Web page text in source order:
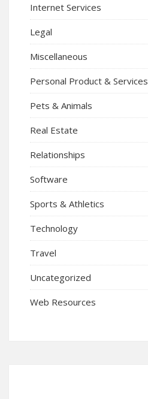
Internet Services
Legal
Miscellaneous
Personal Product & Services
Pets & Animals
Real Estate
Relationships
Software
Sports & Athletics
Technology
Travel
Uncategorized
Web Resources